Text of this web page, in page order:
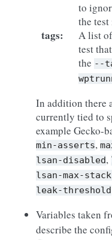
to
the
tags:
A list
test
the --
In addition there
currently tied to
example Gecko-
min-asserts,
lsan-disabled,
lsan-max-
leak-threshold
Variables taken
describe the